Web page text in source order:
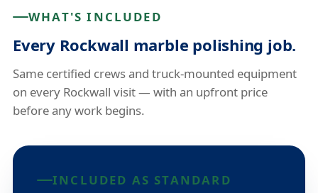
WHAT'S INCLUDED
Every Rockwall marble polishing job.
Same certified crews and truck-mounted equipment
on every Rockwall visit — with an upfront price
before any work begins.
INCLUDED AS STANDARD